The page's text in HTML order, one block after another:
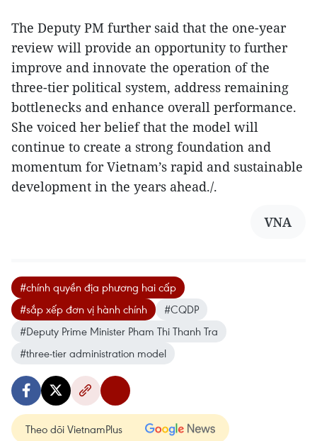
The Deputy PM further said that the one-year
review will provide an opportunity to further
improve and innovate the operation of the
three-tier political system, address remaining
bottlenecks and enhance overall performance.
She voiced her belief that the model will
continue to create a strong foundation and
momentum for Vietnam’s rapid and sustainable
development in the years ahead./.
VNA
#chính quyền địa phương hai cấp
#sắp xếp đơn vị hành chính
#CQDP
#Deputy Prime Minister Pham Thi Thanh Tra
#three-tier administration model
Theo dõi VietnamPlus